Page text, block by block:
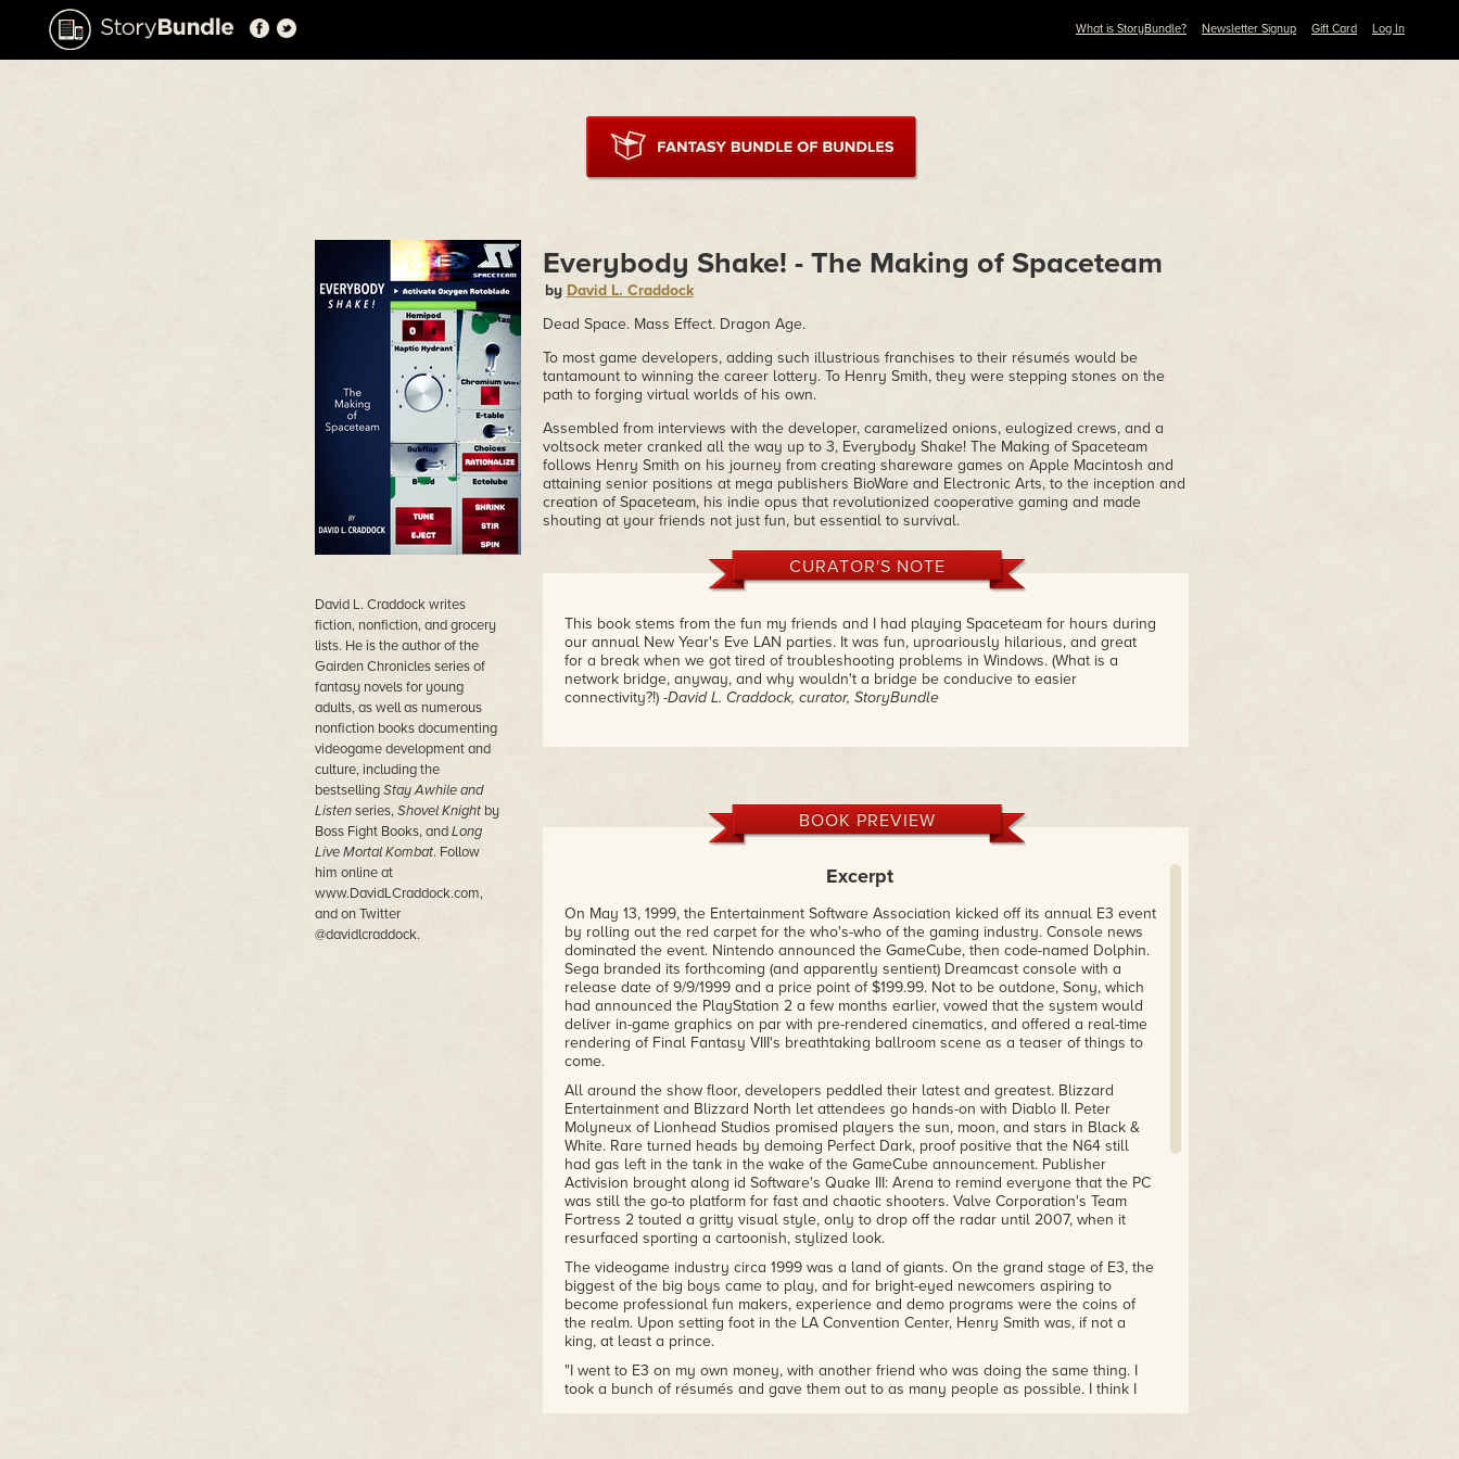
What is StoryBundle? Newsletter Signup Gift Card Log In
David L. Craddock writes
fiction, nonfiction, and grocery
lists. He is the author of the
Gairden Chronicles series of
fantasy novels for young
adults, as well as numerous
nonfiction books documenting
videogame development and
culture, including the
bestsellingStay Awhile and
Listenseries,Shovel Knightby
Boss Fight Books, andLong
Live Mortal Kombat. Follow
him online at
www.DavidLCraddock.com,
and on Twitter
@davidlcraddock.
Everybody Shake! - The Making of Spaceteam
by David L. Craddock
Dead Space. Mass Effect. Dragon Age.
To most game developers, adding such illustrious franchises to their résumés would be
tantamount to winning the career lottery. To Henry Smith, they were stepping stones on the
path to forging virtual worlds of his own.
Assembled from interviews with the developer, caramelized onions, eulogized crews, and a
voltsock meter cranked all the way up to 3, Everybody Shake! The Making of Spaceteam
follows Henry Smith on his journey from creating shareware games on Apple Macintosh and
attaining senior positions at mega publishers BioWare and Electronic Arts, to the inception and
creation of Spaceteam, his indie opus that revolutionized cooperative gaming and made
shouting at your friends not just fun, but essential to survival.
CURATOR'S NOTE
This book stems from the fun my friends and I had playing Spaceteam for hours during
our annual New Year's Eve LAN parties. It was fun, uproariously hilarious, and great
for a break when we got tired of troubleshooting problems in Windows. (What is a
network bridge, anyway, and why wouldn't a bridge be conducive to easier
connectivity?!) -David L. Craddock, curator, StoryBundle
BOOK PREVIEW
Excerpt
On May 13, 1999, the Entertainment Software Association kicked off its annual E3 event
by rolling out the red carpet for the who's-who of the gaming industry. Console news
dominated the event. Nintendo announced the GameCube, then code-named Dolphin.
Sega branded its forthcoming (and apparently sentient) Dreamcast console with a
release date of 9/9/1999 and a price point of $199.99. Not to be outdone, Sony, which
had announced the PlayStation 2 a few months earlier, vowed that the system would
deliver in-game graphics on par with pre-rendered cinematics, and offered a real-time
rendering of Final Fantasy VIII's breathtaking ballroom scene as a teaser of things to
come.
All around the show floor, developers peddled their latest and greatest. Blizzard
Entertainment and Blizzard North let attendees go hands-on with Diablo II. Peter
Molyneux of Lionhead Studios promised players the sun, moon, and stars in Black &
White. Rare turned heads by demoing Perfect Dark, proof positive that the N64 still
had gas left in the tank in the wake of the GameCube announcement. Publisher
Activision brought along id Software's Quake III: Arena to remind everyone that the PC
was still the go-to platform for fast and chaotic shooters. Valve Corporation's Team
Fortress 2 touted a gritty visual style, only to drop off the radar until 2007, when it
resurfaced sporting a cartoonish, stylized look.
The videogame industry circa 1999 was a land of giants. On the grand stage of E3, the
biggest of the big boys came to play, and for bright-eyed newcomers aspiring to
become professional fun makers, experience and demo programs were the coins of
the realm. Upon setting foot in the LA Convention Center, Henry Smith was, if not a
king, at least a prince.
"I went to E3 on my own money, with another friend who was doing the same thing. I
took a bunch of résumés and gave them out to as many people as possible. I think I